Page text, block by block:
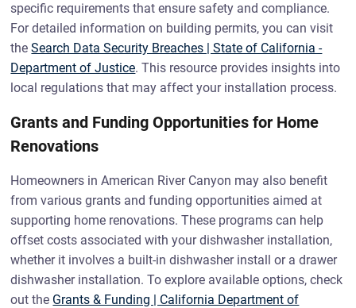
specific requirements that ensure safety and compliance.
For detailed information on building permits, you can visit
theSearch Data Security Breaches | State of California -
Department of Justice. This resource provides insights into
local regulations that may affect your installation process.
Grants and Funding Opportunities for Home
Renovations
Homeowners in American River Canyon may also benefit
from various grants and funding opportunities aimed at
supporting home renovations. These programs can help
offset costs associated with your dishwasher installation,
whether it involves a built-in dishwasher install or a drawer
dishwasher installation. To explore available options, check
out the Grants & Funding | California Department of